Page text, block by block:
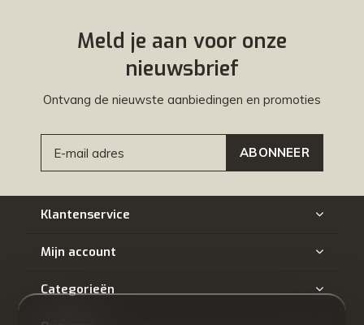
Meld je aan voor onze
nieuwsbrief
Ontvang de nieuwste aanbiedingen en promoties
ABONNEER
Klantenservice
Mijn account
Categorieën